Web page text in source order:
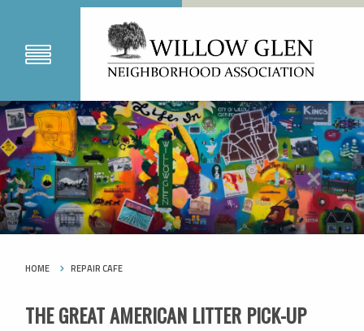
HOME REPAIR CAFE
THE GREAT AMERICAN LITTER PICK-UP